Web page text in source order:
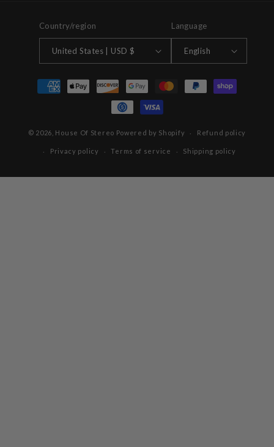
Country/region
United States | USD $
Language
English
Payment
methods
© 2026, House Of Stereo Powered by Shopify Refund policy
Privacy policy Terms of service Shipping policy